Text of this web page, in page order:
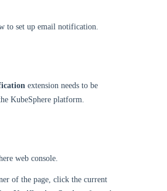
to set up email notification.
extension needs to be
KubeSphere platform.
web console.
of the page, click the current